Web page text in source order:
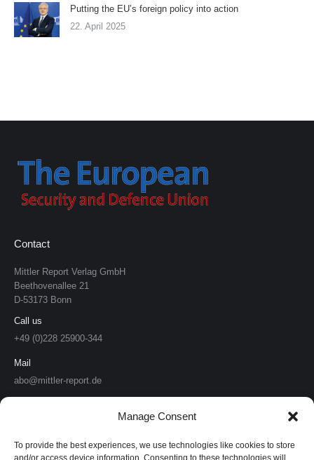
Manage Consent
To provide the best experiences, we use technologies like cookies to store
and/or access device information. Consenting to these technologies will
Putting the EU’s foreign policy into action
22. April 2025
Contact
Mittler Report Verlag GmbH
Beethovenallee 21
D-53173 Bonn
Call us
+49 (0)228 25900-344
Mail
abo@mittler-report.de
Soldat & Technik